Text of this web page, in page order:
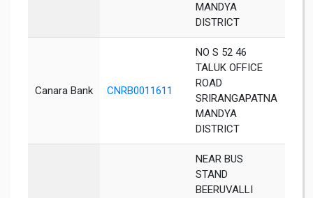
MANDYA
DISTRICT
Canara Bank CNRB0011611
NO S 52 46
TALUK OFFICE
ROAD
SRIRANGAPATNA
MANDYA
DISTRICT
NEAR BUS
STAND
BEERUVALLI